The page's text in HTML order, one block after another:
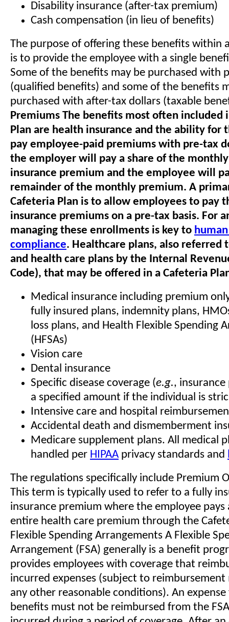
Disability insurance (after-tax premium)
Cash compensation (in lieu of benefits)
The purpose of offering these benefits within
is to provide the employee with a single
Some of the benefits may be purchased with
(qualified benefits) and some of the benefits
purchased with after-tax dollars (taxable
Premiums The benefits most often included
Plan are health insurance and the ability for
pay employee-paid premiums with pre-tax
the employer will pay a share of the
insurance premium and the employee will
remainder of the monthly premium. A
Cafeteria Plan is to allow employees to pay
insurance premiums on a pre-tax basis. For
managing these enrollments is key to
compliance. Healthcare plans, also referred
and health care plans by the Internal
Code), that may be offered in a Cafeteria
Medical insurance including premium
fully insured plans, indemnity plans,
loss plans, and Health Flexible Spending
(HFSAs)
Vision care
Dental insurance
Specific disease coverage (e.g.,
a specified amount if the individual is
Intensive care and hospital
Accidental death and dismemberment
Medicare supplement plans. All medical
handled per HIPAA privacy standards and
The regulations specifically include Premium
This term is typically used to refer to a fully
insurance premium where the employee
entire health care premium through the
Flexible Spending Arrangements A Flexible
Arrangement (FSA) generally is a benefit
provides employees with coverage that
incurred expenses (subject to reimbursement
any other reasonable conditions). An
benefits must not be reimbursed from the